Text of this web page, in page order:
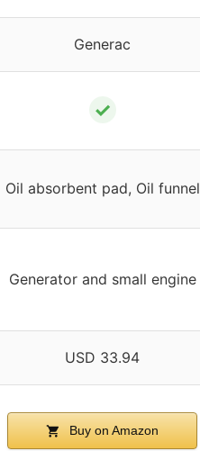
Generac
✓
Oil absorbent pad, Oil funnel
Generator and small engine
USD 33.94
Buy on Amazon